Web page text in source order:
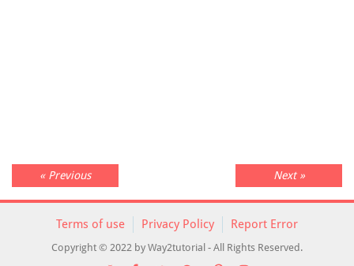
« Previous Next »
Terms of use Privacy Policy Report Error
Copyright © 2022 by Way2tutorial - All Rights Reserved.